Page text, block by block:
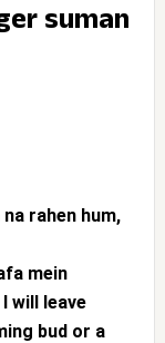
suman
rahen hum,
mein
will leave
bud or a